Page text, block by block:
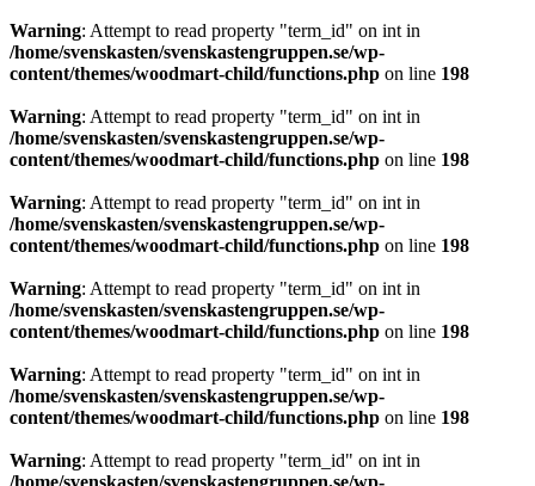
Warning: Attempt to read property "term_id" on int in
/home/svenskasten/svenskastengruppen.se/wp-
content/themes/woodmart-child/functions.php on line 198
Warning: Attempt to read property "term_id" on int in
/home/svenskasten/svenskastengruppen.se/wp-
content/themes/woodmart-child/functions.php on line 198
Warning: Attempt to read property "term_id" on int in
/home/svenskasten/svenskastengruppen.se/wp-
content/themes/woodmart-child/functions.php on line 198
Warning: Attempt to read property "term_id" on int in
/home/svenskasten/svenskastengruppen.se/wp-
content/themes/woodmart-child/functions.php on line 198
Warning: Attempt to read property "term_id" on int in
/home/svenskasten/svenskastengruppen.se/wp-
content/themes/woodmart-child/functions.php on line 198
Warning: Attempt to read property "term_id" on int in
/home/svenskasten/svenskastengruppen.se/wp-